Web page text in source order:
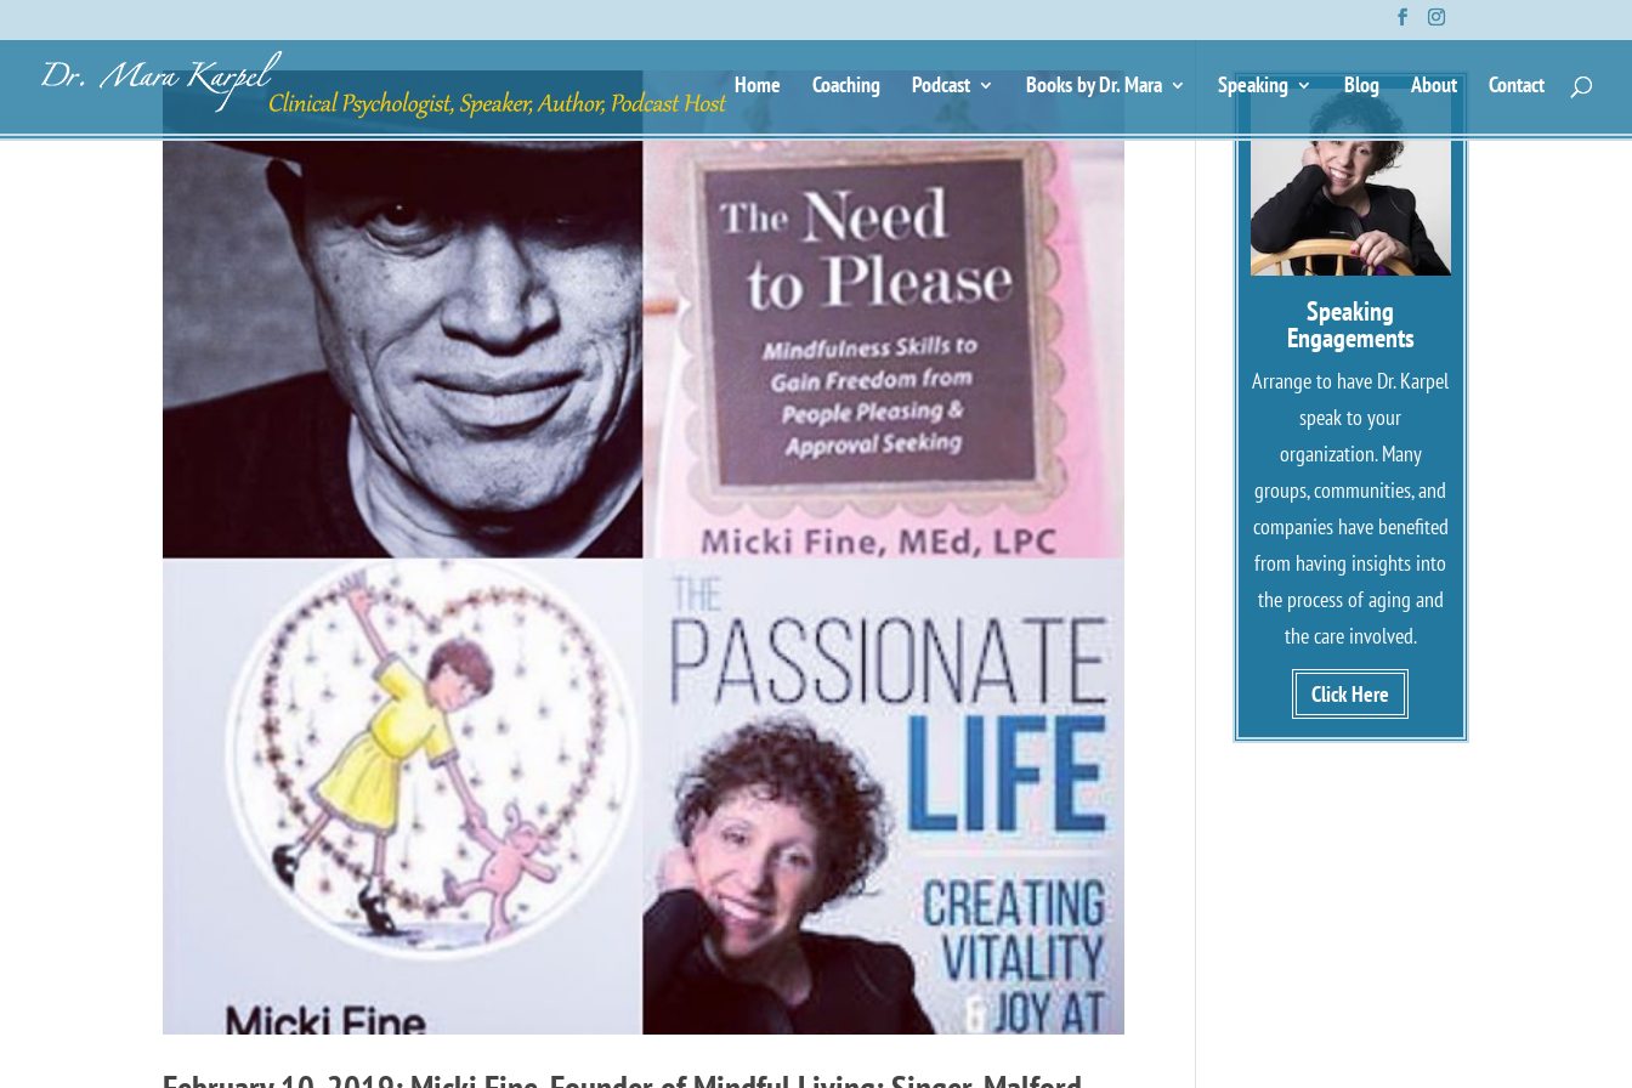
Home Coaching Podcast Books by Dr. Mara Speaking Blog About Contact
Speaking
Engagements
Arrange to have Dr. Karpel
speak to your
organization. Many
groups, communities, and
companies have benefited
from having insights into
the process of aging and
the care involved.
Click Here